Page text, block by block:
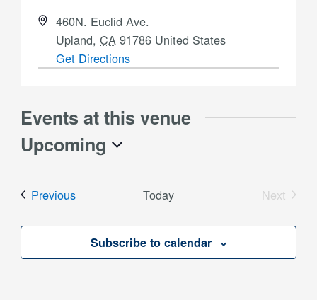
Address
460N. Euclid Ave.
Upland, CA 91786 United States
Get Directions
Events at this venue
Upcoming
PreviousEvents Today
Next
Subscribe to calendar